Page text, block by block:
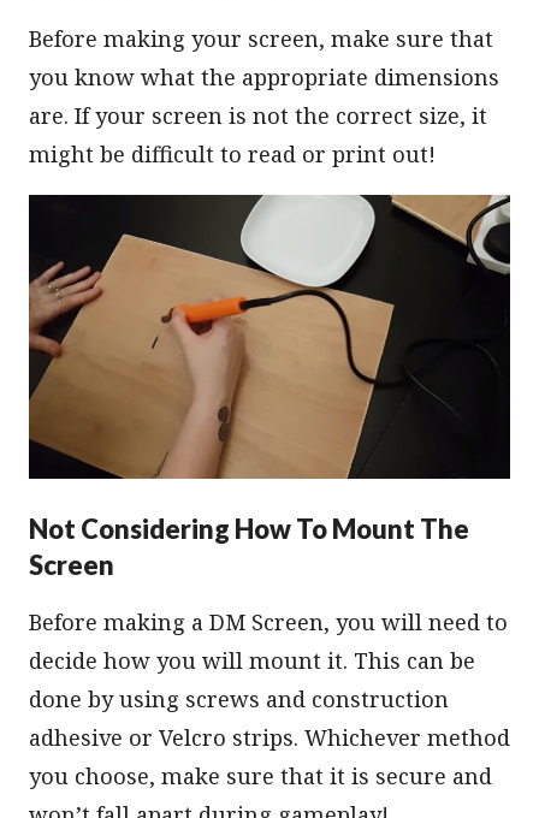
Before making your screen, make sure that
you know what the appropriate dimensions
are. If your screen is not the correct size, it
might be difficult to read or print out!
Not Considering How To Mount The
Screen
Before making a DM Screen, you will need to
decide how you will mount it. This can be
done by using screws and construction
adhesive or Velcro strips. Whichever method
you choose, make sure that it is secure and